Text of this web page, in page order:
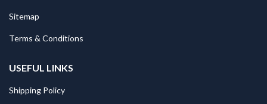
Sitemap
Terms & Conditions
USEFUL LINKS
Shipping Policy